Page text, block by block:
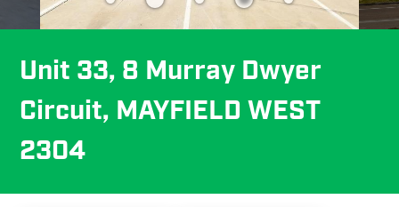
Unit 33, 8 Murray Dwyer
Circuit, MAYFIELD WEST
2304